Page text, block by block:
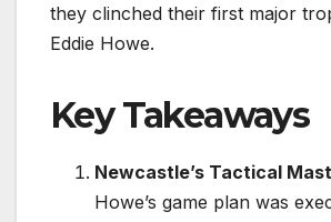
they clinched their first major
Eddie Howe.
Key Takeaways
Newcastle’s Tactical
Howe’s game plan was